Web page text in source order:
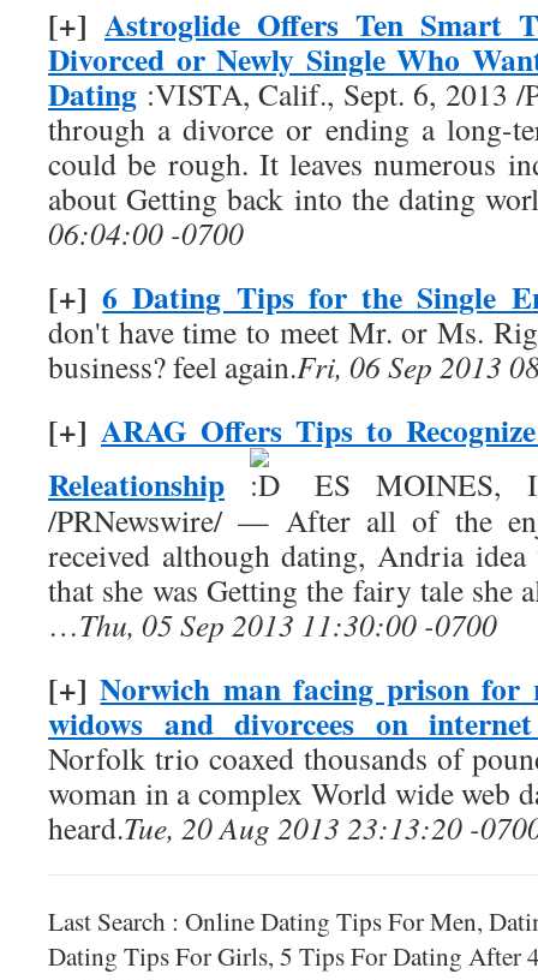
[+] Astroglide Offers Ten Smart
Divorced or Newly Single Who
Dating :VISTA, Calif., Sept. 6, 2013
through a divorce or ending a long-
could be rough. It leaves numerous
about Getting back into the dating
06:04:00 -0700
[+]6 Dating Tips for the Single
don't have time to meet Mr. or Ms.
business? feel again.Fri, 06 Sep 2013
[+] ARAG Offers Tips to
Releationship
ES MOINES,
/PRNewswire/ — After all of the
received although dating, Andria
that she was Getting the fairy tale she
…Thu, 05 Sep 2013 11:30:00 -0700
[+]Norwich man facing prison for
widows and divorcees on
Norfolk trio coaxed thousands of
woman in a complex World wide web
heard.Tue, 20 Aug 2013 23:13:20 -
Last Search : Online Dating Tips For Men,
Dating Tips For Girls, 5 Tips For Dating After